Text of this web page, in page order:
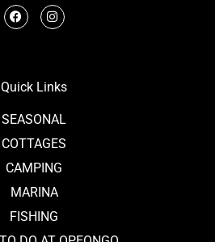
Quick Links
SEASONAL
COTTAGES
CAMPING
MARINA
FISHING